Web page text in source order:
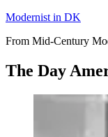
Skip
content
Modernist in DK
From Mid-Century
The Day